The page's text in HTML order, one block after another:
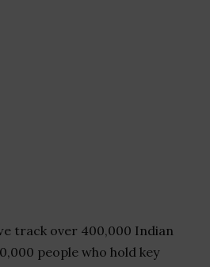
track over 400,000 Indian
people who hold key